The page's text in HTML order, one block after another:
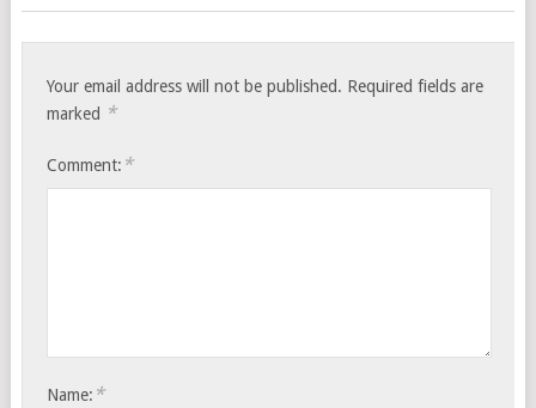
Your email address will not be published. Required fields are
marked *
Comment: *
Name: *